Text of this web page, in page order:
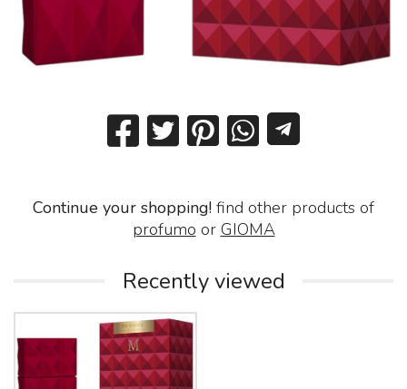
Continue your shopping! find other products of
profumo or GIOMA
Recently viewed